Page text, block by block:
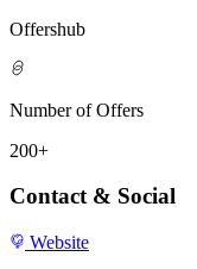
Offershub
Number of Offers
200+
Contact & Social
Website